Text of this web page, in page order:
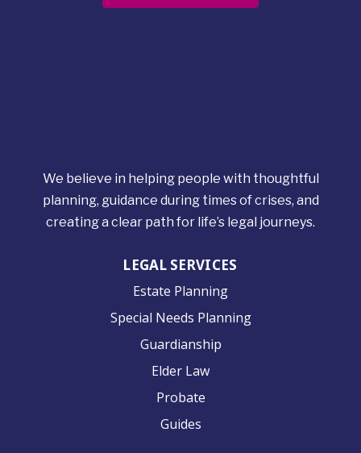
We believe in helping people with thoughtful
planning, guidance during times of crises, and
creating a clear path for life’s legal journeys.
LEGAL SERVICES
Estate Planning
Special Needs Planning
Guardianship
Elder Law
Probate
Guides